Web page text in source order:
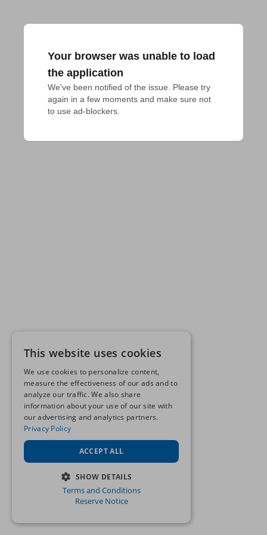
Your browser was unable to load
the application
We've been notified of the issue. Please try
again in a few moments and make sure not
to use ad-blockers.
This website uses cookies
We use cookies to personalize content,
measure the effectiveness of our ads and to
analyze our traffic. We also share
information about your use of our site with
our advertising and analytics partners.
Privacy Policy
ACCEPT ALL
SHOW DETAILS
STRICTLY NECESSARY
Terms and Conditions
Reserve Notice